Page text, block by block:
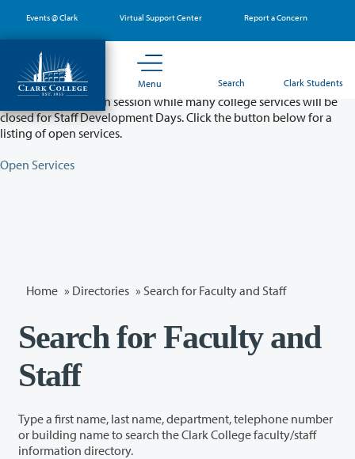
main
content
Events @ Clark Virtual Support Center Report a Concern
Menu Search Clark Students
Partial College Closure - August 11 & 12
Classes will remain in session while many college services will be
closed for Staff Development Days. Click the button below for a
listing of open services.
Open Services
Home » Directories » Search for Faculty and Staff
Search for Faculty and
Staff
Type a first name, last name, department, telephone number
or building name to search the Clark College faculty/staff
information directory.